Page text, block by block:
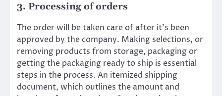
3. Processing of orders
The order will be taken care of after it’s been
approved by the company. Making selections, or
removing products from storage, packaging or
getting the packaging ready to ship is essential
steps in the process. An itemized shipping
document, which outlines the amount and